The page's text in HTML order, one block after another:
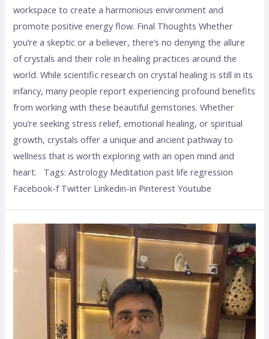
workspace to create a harmonious environment and
promote positive energy flow. Final Thoughts Whether
you’re a skeptic or a believer, there’s no denying the allure
of crystals and their role in healing practices around the
world. While scientific research on crystal healing is still in its
infancy, many people report experiencing profound benefits
from working with these beautiful gemstones. Whether
you’re seeking stress relief, emotional healing, or spiritual
growth, crystals offer a unique and ancient pathway to
wellness that is worth exploring with an open mind and
heart. Tags: Astrology Meditation past life regression
Facebook-f Twitter Linkedin-in Pinterest Youtube